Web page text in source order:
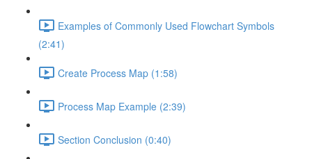
Examples of Commonly Used Flowchart Symbols
(2:41)
Create Process Map (1:58)
Process Map Example (2:39)
Section Conclusion (0:40)